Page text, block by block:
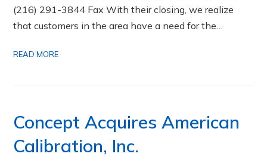
(216) 291-3844 Fax With their closing, we realize
that customers in the area have a need for the…
READ MORE
Concept Acquires American
Calibration, Inc.